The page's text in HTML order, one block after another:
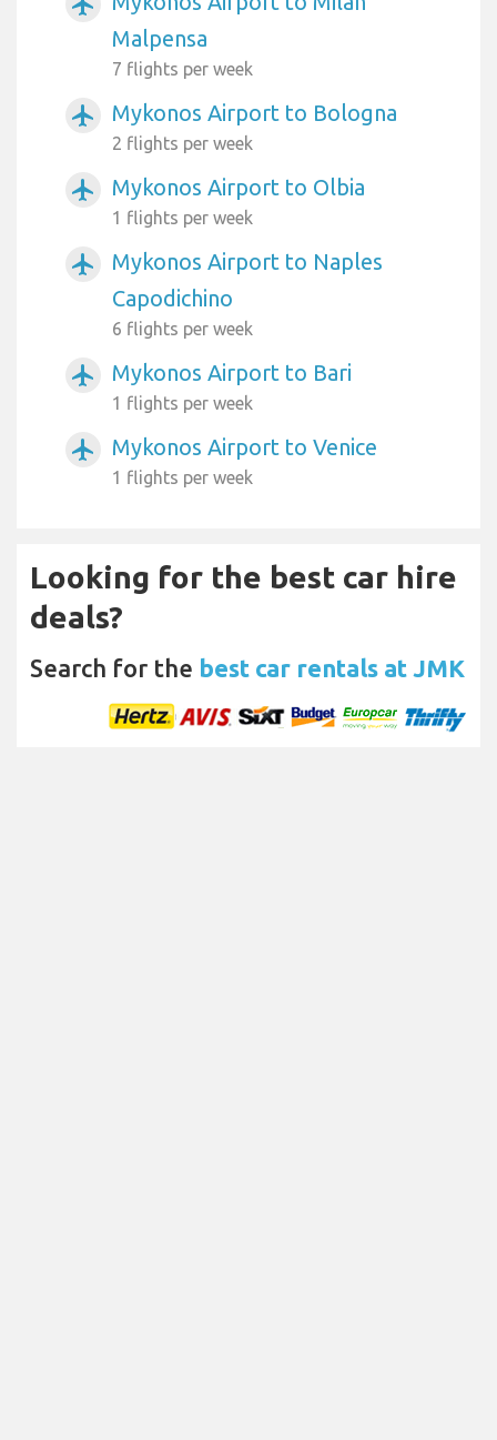
Malpensa
7 flights per week
airplanemode_active Mykonos Airport to Bologna
2 flights per week
airplanemode_active Mykonos Airport to Olbia
1 flights per week
airplanemode_active
Mykonos Airport to Naples
Capodichino
6 flights per week
airplanemode_active Mykonos Airport to Bari
1 flights per week
airplanemode_active Mykonos Airport to Venice
1 flights per week
Looking for the best car hire
deals?
Search for the best car rentals at JMK